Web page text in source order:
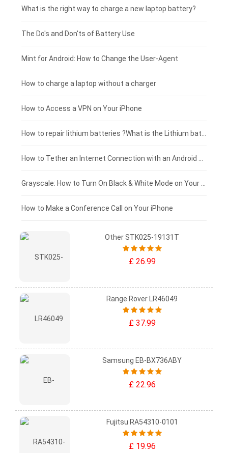
Motorola smartphone-battery
Huawei smartphone-battery
Clevo laptop-battery
Rtdpart laptop-battery
Fujitsu laptop-battery
Amazon Kindle tablet-battery
Acer tablet-battery
HP tablet-battery
Blackview tablet-battery
£225 - £200
£200 - £175
£175 - £150
£150 - £125
£125 - £100
£100 - £75
£75 - £50
£50 - £25
£0 - £25
What is the right way to charge a new laptop battery?
The Do's and Don'ts of Battery Use
Mint for Android: How to Change the User-Agent
How to charge a laptop without a charger
How to Access a VPN on Your iPhone
How to Make a Conference Call on Your iPhone
Other STK025-19131T
£ 26.99
Range Rover LR46049
£ 37.99
Samsung EB-BX736ABY
£ 22.96
Fujitsu RA54310-0101
£ 19.96